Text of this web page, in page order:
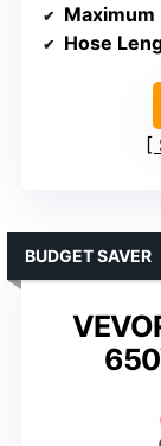
Maximum
Hose
BUDGET SAVER